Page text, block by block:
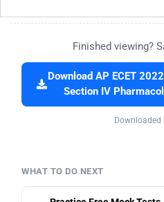
Finished viewing?
Download AP ECET
Section IV
WHAT TO DO NEXT